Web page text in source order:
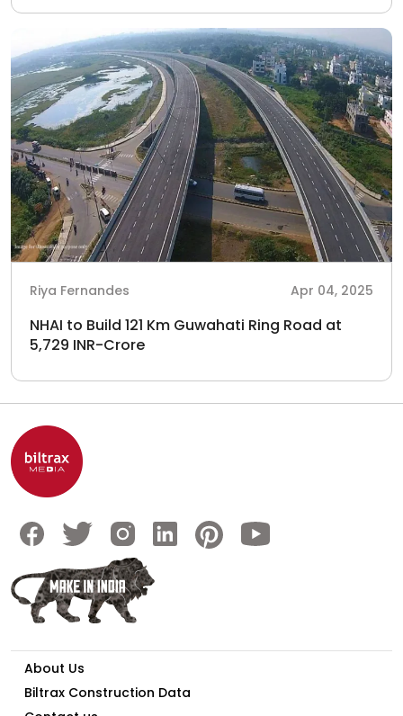
Riya Fernandes Apr 04, 2025
NHAI to Build 121 Km Guwahati Ring Road at
5,729 INR-Crore
About Us
Biltrax Construction Data